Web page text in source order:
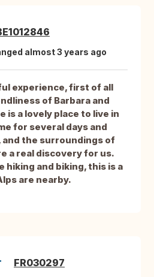
almost 3 years ago
experience, first of all
of Barbara and
is a lovely place to live in
for several days and
and the surroundings of
a real discovery for us.
hiking and biking, this is a
are nearby.
FR030297